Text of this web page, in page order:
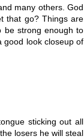
many others. God
that go? Things are
be strong enough to
good look closeup of
sticking out all
losers he will steal